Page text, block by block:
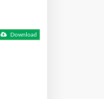
Download